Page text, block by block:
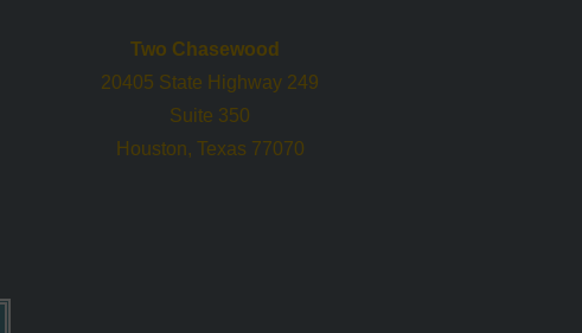
Two Chasewood
20405 State Highway 249
Suite 350
Houston, Texas 77070